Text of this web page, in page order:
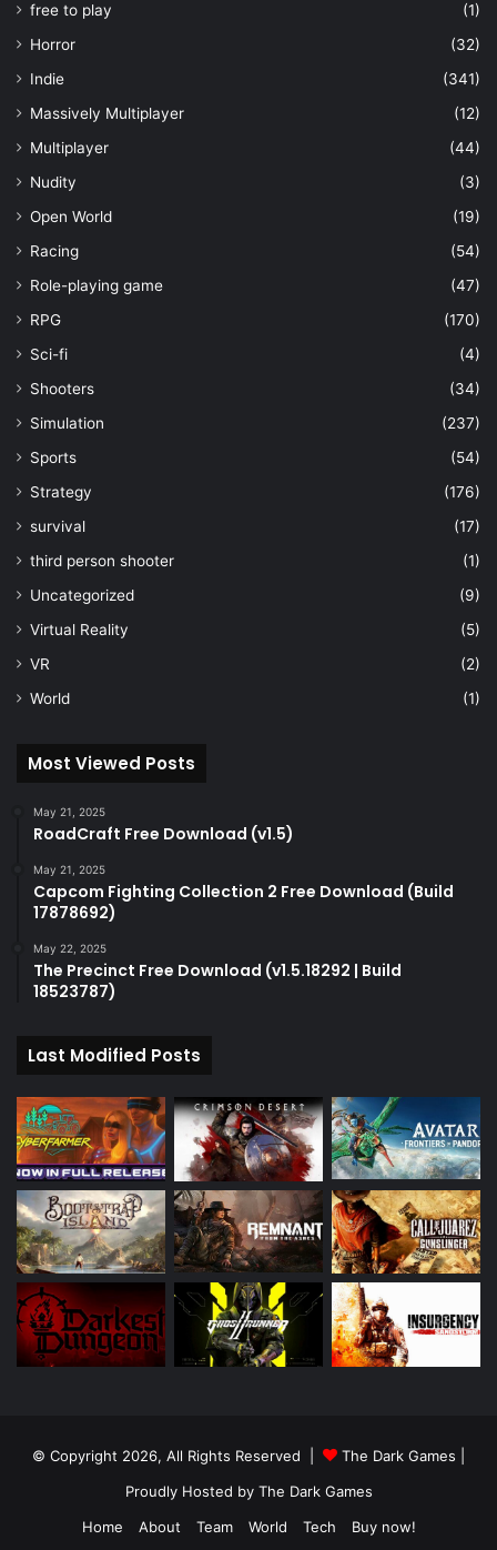
free to play
(1)
Horror
(32)
Indie
(341)
Massively Multiplayer
(12)
Multiplayer
(44)
Nudity
(3)
Open World
(19)
Racing
(54)
Role-playing game
(47)
RPG
(170)
Sci-fi
(4)
Shooters
(34)
Simulation
(237)
Sports
(54)
Strategy
(176)
survival
(17)
third person shooter
(1)
Uncategorized
(9)
Virtual Reality
(5)
VR
(2)
World
(1)
Most Viewed Posts
May 21, 2025
RoadCraft Free Download (v1.5)
May 21, 2025
Capcom Fighting Collection 2 Free Download (Build
17878692)
May 22, 2025
The Precinct Free Download (v1.5.18292 | Build
18523787)
Last Modified Posts
© Copyright 2026, All Rights Reserved | The Dark Games
Proudly Hosted by The Dark Games
Home
About Team World Tech Buy now!